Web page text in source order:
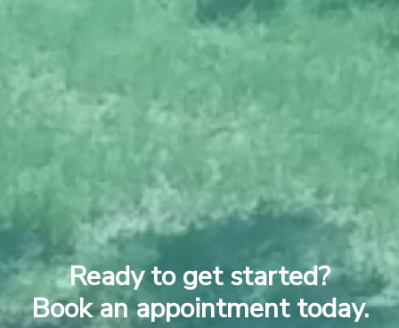
Ready to get started?
Book an appointment today.